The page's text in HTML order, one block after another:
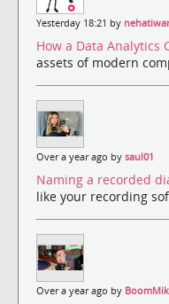
Yesterday 18:21 by
How a Data Analytics
assets of modern
Over a year ago by saul01
Naming a recorded
like your recording
Over a year ago by